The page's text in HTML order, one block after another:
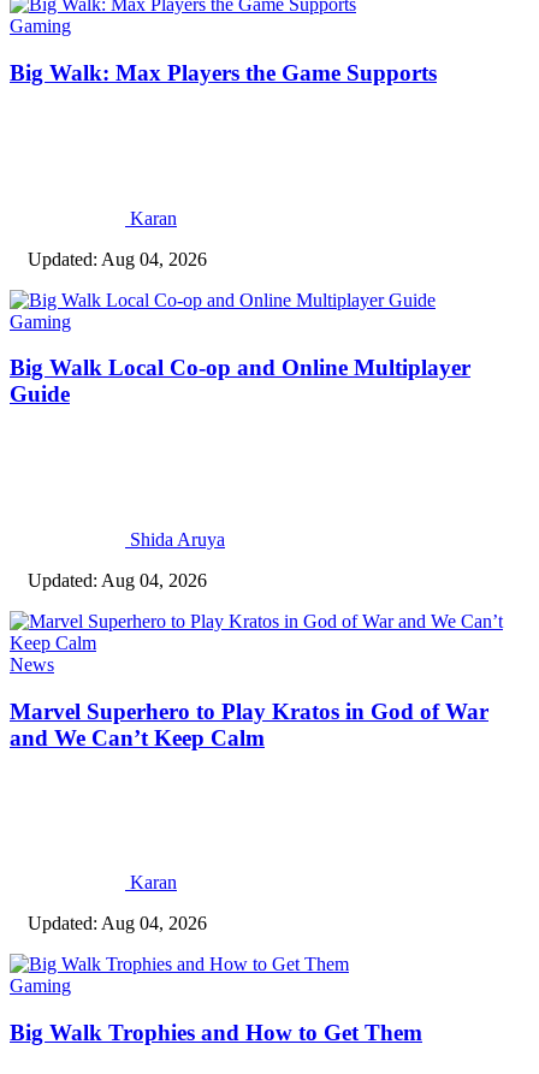
Gaming
Big Walk: Max Players the Game Supports
Karan
Updated: Aug 04, 2026
Gaming
Big Walk Local Co-op and Online Multiplayer
Guide
Shida Aruya
Updated: Aug 04, 2026
News
Marvel Superhero to Play Kratos in God of War
and We Can’t Keep Calm
Karan
Updated: Aug 04, 2026
Gaming
Big Walk Trophies and How to Get Them